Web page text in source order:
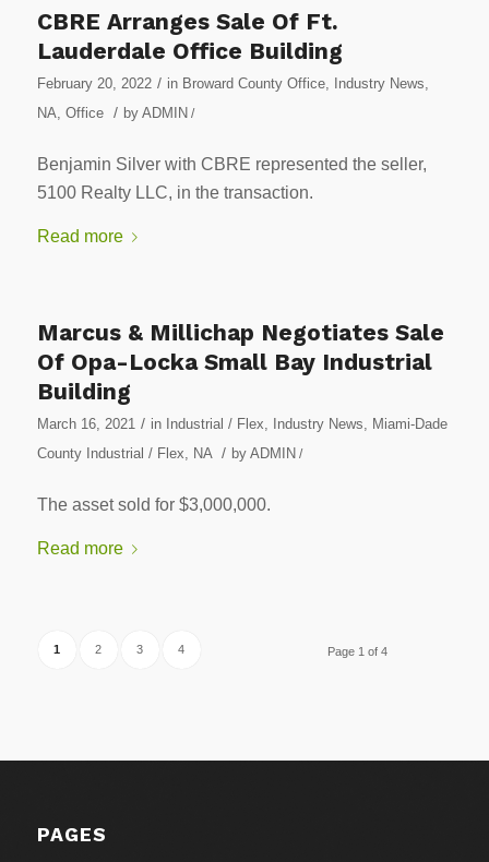
CBRE Arranges Sale Of Ft.
Lauderdale Office Building
February 20, 2022 / in Broward County Office, Industry News
NA Office / by ADMIN /
Benjamin Silver with CBRE represented the seller,
5100 Realty LLC, in the transaction.
Read more
Marcus & Millichap Negotiates Sale
Of Opa-Locka Small Bay Industrial
Building
March 16, 2021 / in Industrial / Flex Industry News
Miami-Dade
County Industrial / Flex
NA / by ADMIN /
The asset sold for $3,000,000.
Read more
Page 1 of 4
1 2 3 4
PAGES